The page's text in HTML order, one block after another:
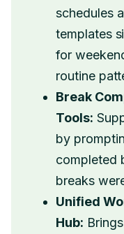
schedules
templates
for
routine
Break
Tools:
by
completed
breaks
Unified
Hub: